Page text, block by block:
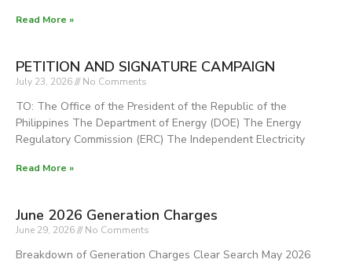
Read More »
PETITION AND SIGNATURE CAMPAIGN
July 23, 2026 No Comments
TO: The Office of the President of the Republic of the
Philippines The Department of Energy (DOE) The Energy
Regulatory Commission (ERC) The Independent Electricity
Read More »
June 2026 Generation Charges
June 29, 2026 No Comments
Breakdown of Generation Charges Clear Search May 2026